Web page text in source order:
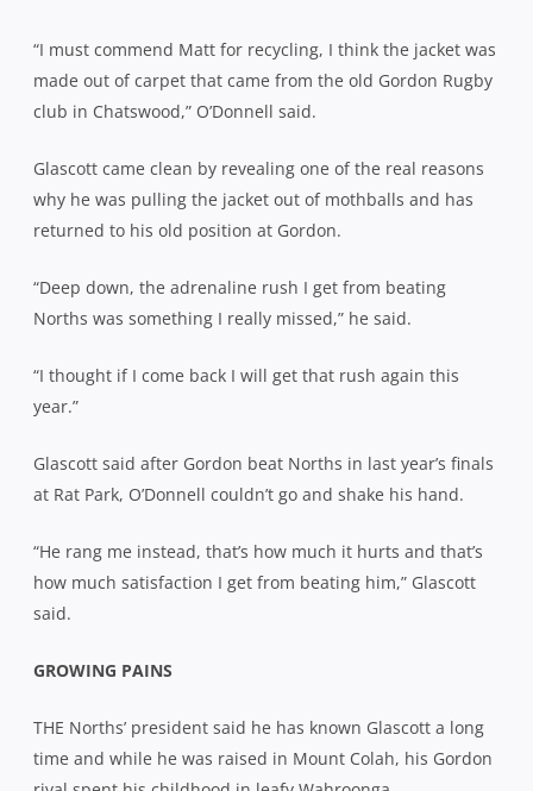
“I must commend Matt for recycling, I think the jacket was
made out of carpet that came from the old Gordon Rugby
club in Chatswood,” O’Donnell said.
Glascott came clean by revealing one of the real reasons
why he was pulling the jacket out of mothballs and has
returned to his old position at Gordon.
“Deep down, the adrenaline rush I get from beating
Norths was something I really missed,” he said.
“I thought if I come back I will get that rush again this
year.”
Glascott said after Gordon beat Norths in last year’s finals
at Rat Park, O’Donnell couldn’t go and shake his hand.
“He rang me instead, that’s how much it hurts and that’s
how much satisfaction I get from beating him,” Glascott
said.
GROWING PAINS
THE Norths’ president said he has known Glascott a long
time and while he was raised in Mount Colah, his Gordon